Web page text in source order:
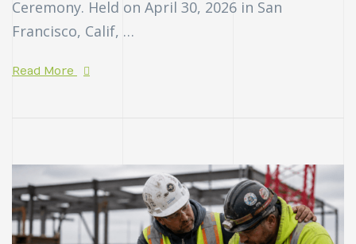
Ceremony. Held on April 30, 2026 in San
Francisco, Calif, …
Read More